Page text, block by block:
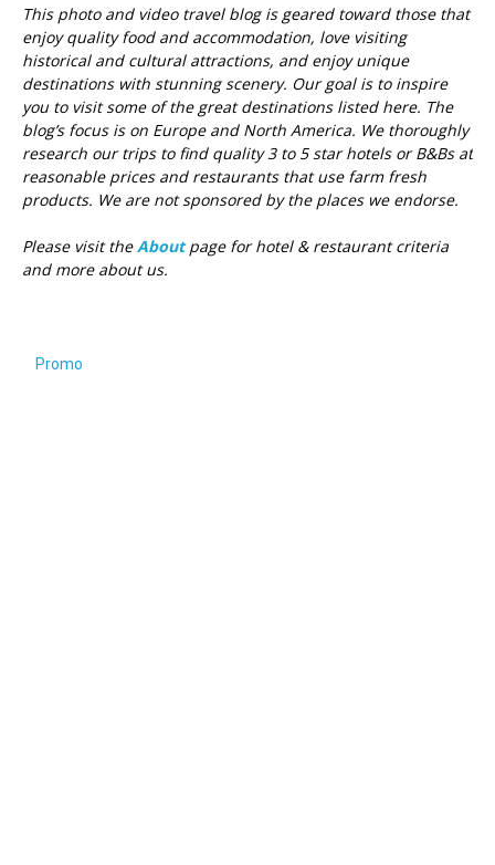
This photo and video travel blog is geared toward those that
enjoy quality food and accommodation, love visiting
historical and cultural attractions, and enjoy unique
destinations with stunning scenery. Our goal is to inspire
you to visit some of the great destinations listed here. The
blog’s focus is on Europe and North America. We thoroughly
research our trips to find quality 3 to 5 star hotels or B&Bs at
reasonable prices and restaurants that use farm fresh
products. We are not sponsored by the places we endorse.
Please visit theAbout page for hotel & restaurant criteria
and more about us.
Promo